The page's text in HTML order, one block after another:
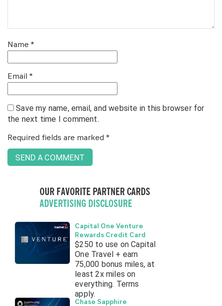
Name *
Email *
Save my name, email, and website in this browser for
the next time I comment.
Required fields are marked *
OUR FAVORITE PARTNER CARDS
ADVERTISING DISCLOSURE
Capital One Venture
Rewards Credit Card
$250 to use on Capital
One Travel + earn
75,000 bonus miles, at
least 2x miles on
everything. Terms
apply.
Chase Sapphire